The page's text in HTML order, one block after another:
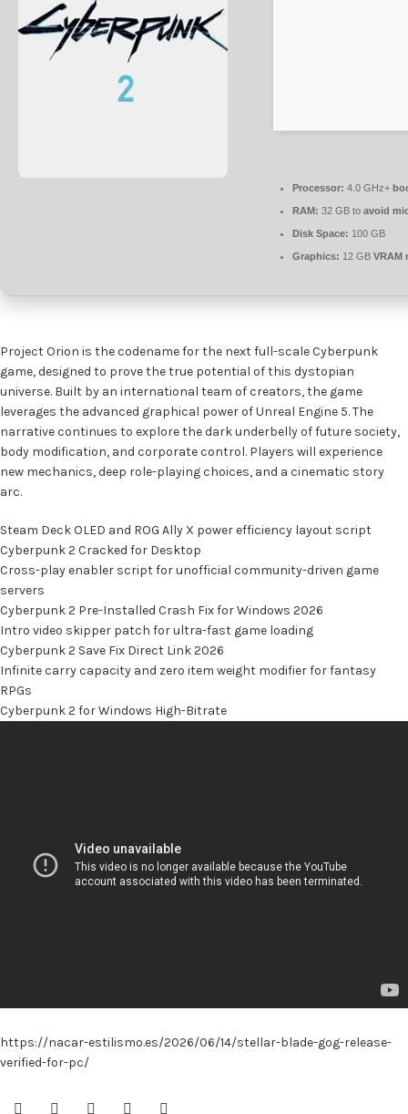
Processor: 4.0 GHz+
RAM: 32 GB to avoid
Disk Space: 100 GB
Graphics: 12 GB VRAM
Project Orion is the codename for the next full-scale Cyberpunk
game, designed to prove the true potential of this dystopian
universe. Built by an international team of creators, the game
leverages the advanced graphical power of Unreal Engine 5. The
narrative continues to explore the dark underbelly of future society,
body modification, and corporate control. Players will experience
new mechanics, deep role-playing choices, and a cinematic story
arc.
Steam Deck OLED and ROG Ally X power efficiency layout script
Cyberpunk 2 Cracked for Desktop
Cross-play enabler script for unofficial community-driven game
servers
Cyberpunk 2 Pre-Installed Crash Fix for Windows 2026
Intro video skipper patch for ultra-fast game loading
Cyberpunk 2 Save Fix Direct Link 2026
Infinite carry capacity and zero item weight modifier for fantasy
RPGs
Cyberpunk 2 for Windows High-Bitrate
https://nacar-estilismo.es/2026/06/14/stellar-blade-gog-release-
verified-for-pc/